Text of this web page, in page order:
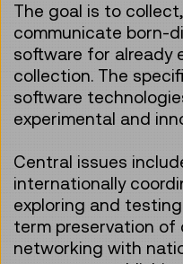
The goal is to
communicate born-
software for already
collection. The
software
experimental and
Central issues
internationally
exploring and
term preservation of
networking with